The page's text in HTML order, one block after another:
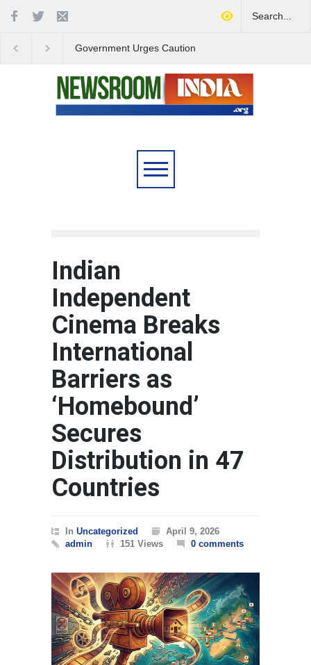
Government Urges Caution
Indian
Independent
Cinema Breaks
International
Barriers as
‘Homebound’
Secures
Distribution in 47
Countries
In Uncategorized
April 9, 2026
admin
151 Views 0 comments